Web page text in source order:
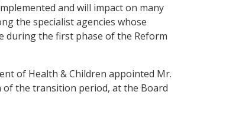
and will impact on many
the specialist agencies whose
during the first phase of the Reform
of Health & Children appointed Mr.
of the transition period, at the Board